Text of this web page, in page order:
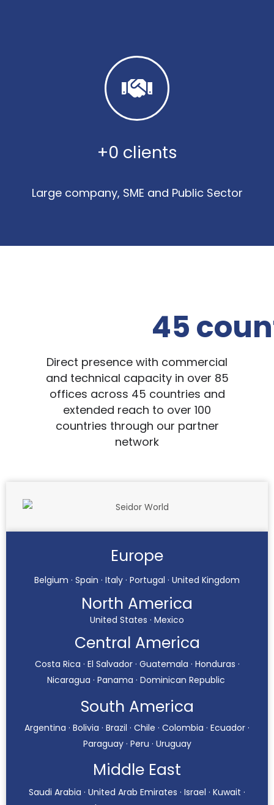
+0 clients
Large company, SME and Public Sector
45
Direct presence with commercial
and technical capacity in over 85
offices across 45 countries and
extended reach to over 100
countries through our partner
network
Europe
Belgium · Spain · Italy · Portugal · United Kingdom
North America
United States · Mexico
Central America
Costa Rica · El Salvador · Guatemala · Honduras ·
Nicaragua · Panama · Dominican Republic
South America
Argentina · Bolivia · Brazil · Chile · Colombia · Ecuador ·
Paraguay · Peru · Uruguay
Middle East
Saudi Arabia · United Arab Emirates · Israel · Kuwait ·